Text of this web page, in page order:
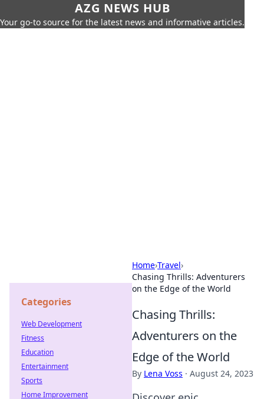
AZG NEWS HUB
Your go-to source for the latest news and informative articles.
Home›Travel›
Chasing Thrills: Adventurers
on the Edge of the World
Chasing Thrills:
Adventurers on the
Edge of the World
By Lena Voss · August 24, 2023
Categories
Web Development
Fitness
Education
Entertainment
Sports
Home Improvement